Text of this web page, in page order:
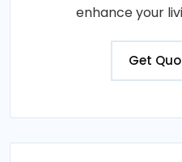
enhance your
Get